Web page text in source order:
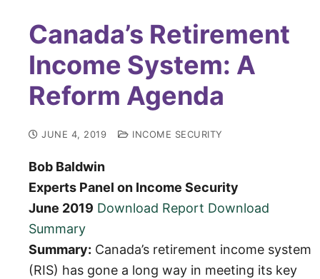
Canada’s Retirement
Income System: A
Reform Agenda
JUNE 4, 2019 INCOME SECURITY
Bob Baldwin
Experts Panel on Income Security
June 2019 Download Report Download
Summary
Summary: Canada’s retirement income system
(RIS) has gone a long way in meeting its key